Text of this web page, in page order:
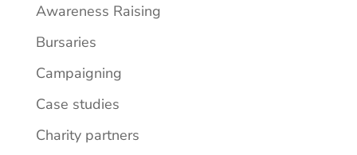
Awareness Raising
Bursaries
Campaigning
Case studies
Charity partners